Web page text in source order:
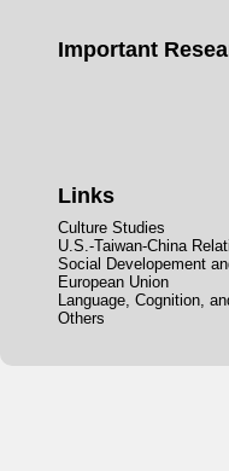
Important
Links
Culture Studies
U.S.-Taiwan-China
Social Developement
European Union
Language, Cognition,
Others